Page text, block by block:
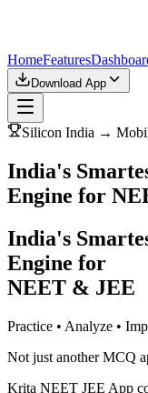
HomeFeatures
Download App
Silicon India →
India's
Engine for
India's
Engine for
NEET & JEE
Practice • Analyze •
Not just another MCQ
Krita NEET JEE App